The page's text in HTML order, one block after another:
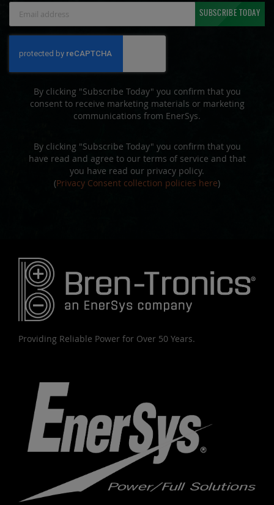
Newsletter:
SUBSCRIBE TODAY
By clicking "Subscribe Today" you confirm that you
consent to receive marketing materials or marketing
communications from EnerSys.
By clicking "Subscribe Today" you confirm that you
have read and agree to our terms of service and that
you have read our privacy policy.
(Privacy Consent collection policies here)
Providing Reliable Power for Over 50 Years.